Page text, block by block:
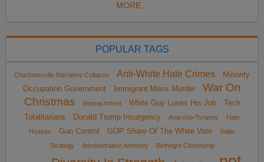
MORE...
POPULAR TAGS
Charlottesville Narrative Collapse Anti-White Hate Crimes
Minority
Occupation Government
Immigrant Mass Murder
War On
Christmas
impeachment White Guy Loses His Job
Tech
Totalitarians
Donald Trump Insurgency Anarcho-Tyranny
Hate
Hoaxes
Gun Control GOP Share Of The White Vote
Sailer
Strategy
Administrative Amnesty Birthright Citizenship